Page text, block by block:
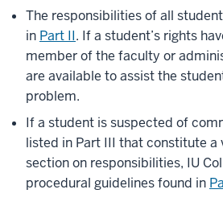
The responsibilities of all
in Part II. If a student’s rights
member of the faculty or
are available to assist the
problem.
If a student is suspected of
listed in Part III that constitute a
section on responsibilities, IU
procedural guidelines found in